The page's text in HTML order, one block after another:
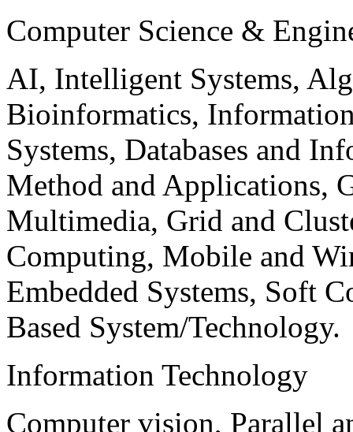
Computer Science &
AI, Intelligent Systems,
Bioinformatics,
Systems, Databases and
Method and Applications,
Multimedia, Grid and
Computing, Mobile and
Embedded Systems, Soft
Based System/Technology.
Information Technology
Computer vision, Parallel